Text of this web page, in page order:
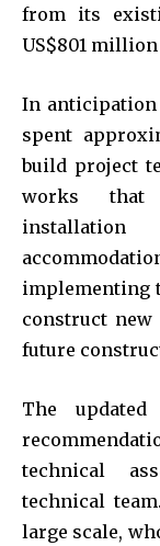
from its
US$801 million
In anticipation
spent
build project
works that
installation
implementing
construct
future
The
technical
technical
large scale,